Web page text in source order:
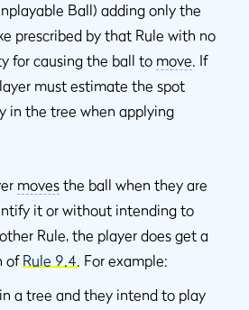
Ball) adding only the
prescribed by that Rule with no
for causing the ball to move. If
must estimate the spot
in the tree when applying
moves the ball when they are
it or without intending to
Rule, the player does get a
ofRule 9.4. For example:
a tree and they intend to play